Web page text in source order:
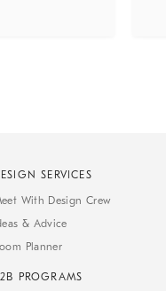
SERVICES
With Design Crew
& Advice
Planner
PROGRAMS